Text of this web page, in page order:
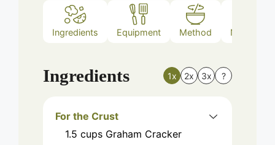
Ingredients Equipment Method Nutrition
Ingredients 1x 2x 3x ?
For the Crust
1.5 cups Graham Cracker